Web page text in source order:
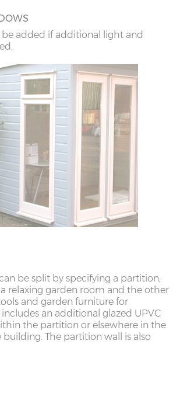
be added if additional light and
be split by specifying a partition,
relaxing garden room and the other
and garden furniture for
an additional glazed UPVC
the partition or elsewhere in the
The partition wall is also